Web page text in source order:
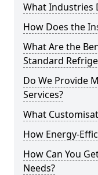
What Industries
How Does the
What Are the
Standard
Do We Provide
Services?
What
How Energy-
How Can You
Needs?